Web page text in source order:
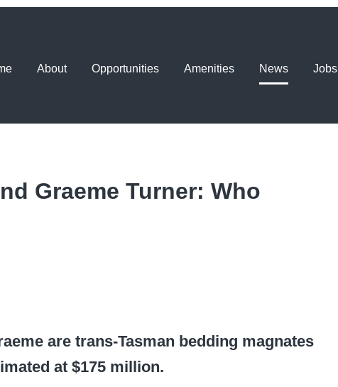
About Opportunities Amenities News Jobs
Graeme Turner: Who
are trans-Tasman bedding magnates
at $175 million.